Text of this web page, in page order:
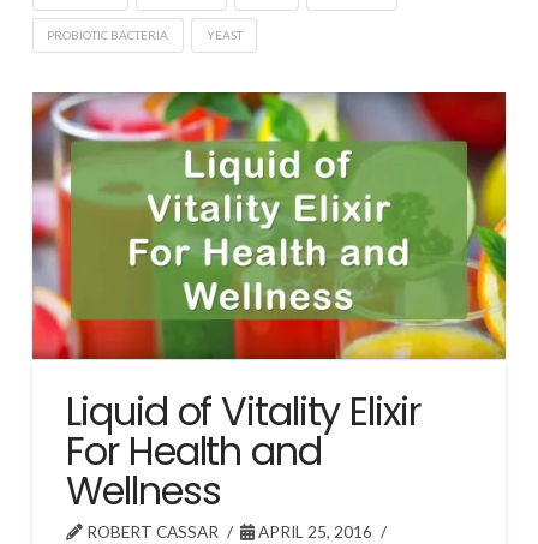
PROBIOTIC BACTERIA YEAST
Liquid of Vitality Elixir
For Health and
Wellness
ROBERT CASSAR APRIL 25, 2016